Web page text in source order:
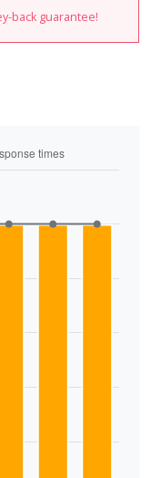
back guarantee!